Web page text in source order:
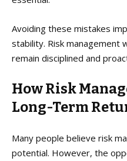
Avoiding these mistakes
stability. Risk management
remain disciplined and
How Risk
Long-Term
Many people believe risk
potential. However, the